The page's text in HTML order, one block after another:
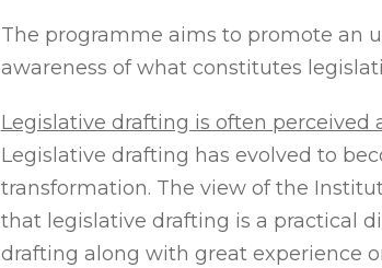
The programme aims to promote an
awareness of what constitutes
Legislative drafting is often perceived
Legislative drafting has evolved to
transformation. The view of the
that legislative drafting is a practical
drafting along with great experience